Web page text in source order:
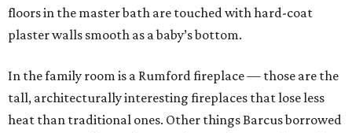
floors in the master bath are touched with hard-coat
plaster walls smooth as a baby’s bottom.
In the family room is a Rumford fireplace — those are the
tall, architecturally interesting fireplaces that lose less
heat than traditional ones. Other things Barcus borrowed